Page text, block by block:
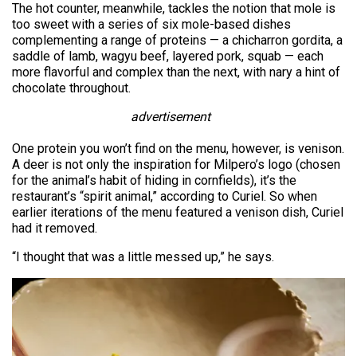
The hot counter, meanwhile, tackles the notion that mole is
too sweet with a series of six mole-based dishes
complementing a range of proteins — a chicharron gordita, a
saddle of lamb, wagyu beef, layered pork, squab — each
more flavorful and complex than the next, with nary a hint of
chocolate throughout.
advertisement
One protein you won’t find on the menu, however, is venison.
A deer is not only the inspiration for Milpero’s logo (chosen
for the animal’s habit of hiding in cornfields), it’s the
restaurant’s “spirit animal,” according to Curiel. So when
earlier iterations of the menu featured a venison dish, Curiel
had it removed.
“I thought that was a little messed up,” he says.